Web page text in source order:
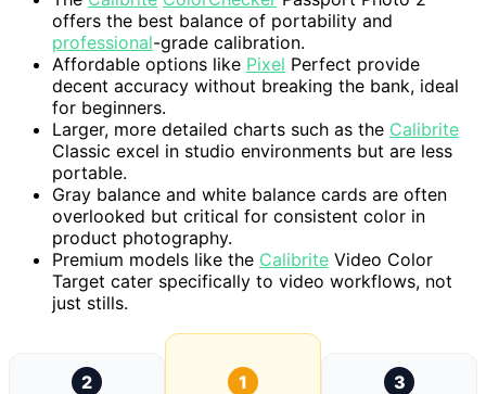
offers the best balance of portability and
professional-grade calibration.
Affordable options like Pixel Perfect provide
decent accuracy without breaking the bank, ideal
for beginners.
Larger, more detailed charts such as the Calibrite
Classic excel in studio environments but are less
portable.
Gray balance and white balance cards are often
overlooked but critical for consistent color in
product photography.
Premium models like the Calibrite Video Color
Target cater specifically to video workflows, not
just stills.
2
1
3